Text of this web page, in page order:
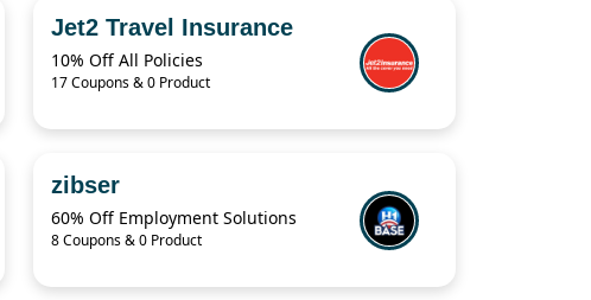
Jet2 Travel Insurance
10% Off All Policies
17 Coupons & 0 Product
zibser
60% Off Employment Solutions
8 Coupons & 0 Product